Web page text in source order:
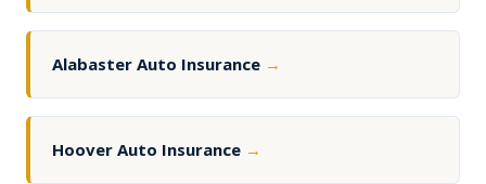
Alabaster Auto Insurance →
Hoover Auto Insurance →